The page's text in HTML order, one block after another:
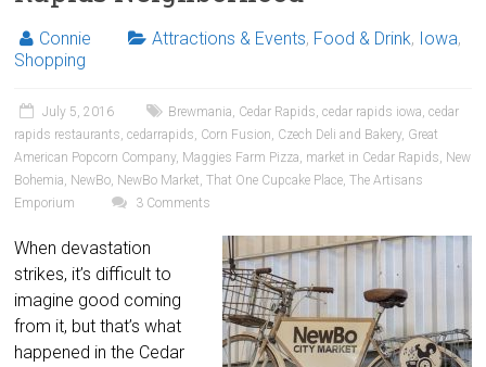
Connie Attractions & Events, Food & Drink, Iowa,
Shopping
July 5, 2016 Brewmania, Cedar Rapids,cedar rapids iowa,cedar
rapids restaurants,cedarrapids, Corn Fusion, Czech Deli and Bakery, Great
American Popcorn Company, Maggies Farm Pizza, market in Cedar Rapids, New
Bohemia, NewBo, NewBo Market,That One Cupcake Place,The Artisans
Emporium
3 Comments
When devastation
strikes, it’s difficult to
imagine good coming
from it, but that’s what
happened in the Cedar